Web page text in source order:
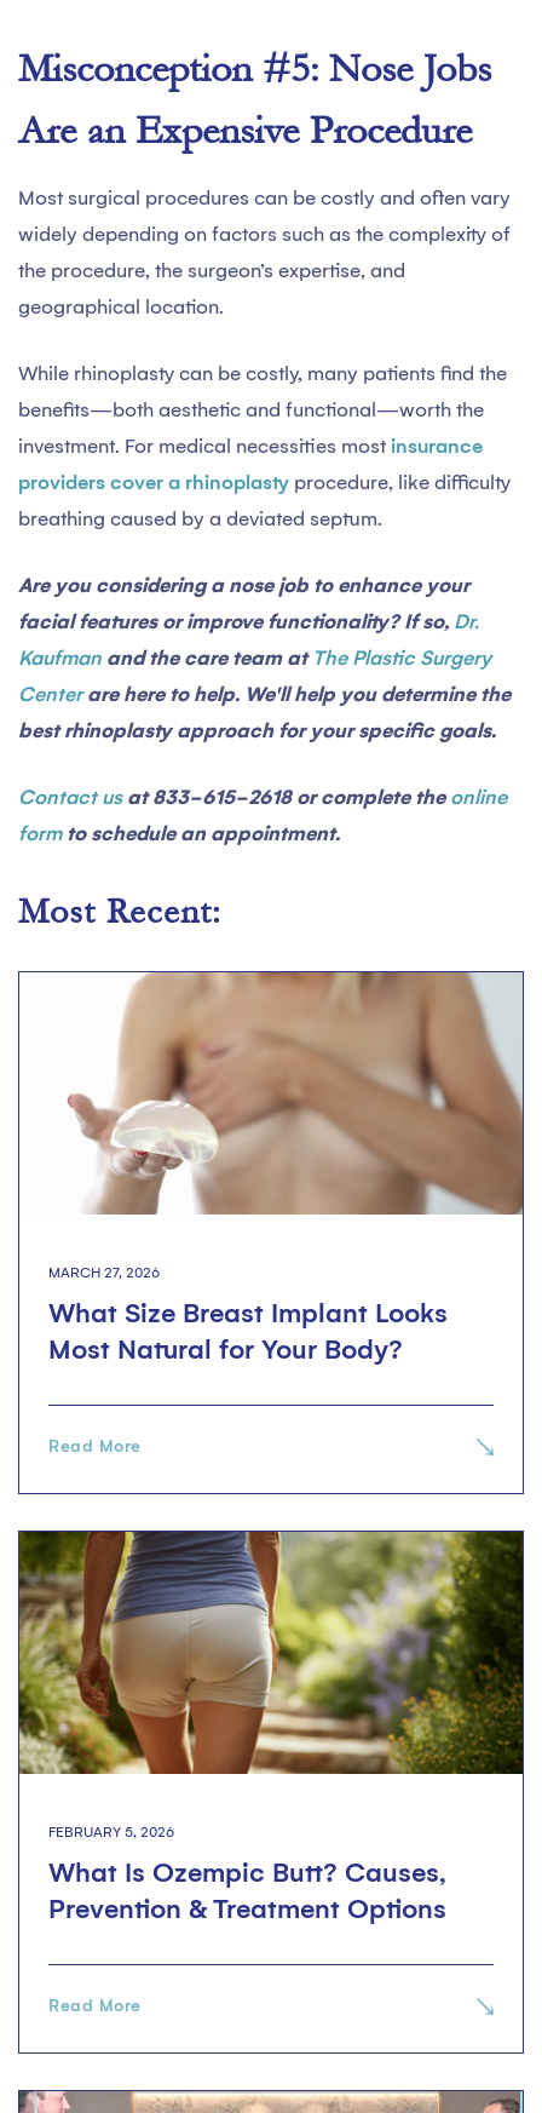
Misconception #5: Nose Jobs
Are an Expensive Procedure
Most surgical procedures can be costly and often vary
widely depending on factors such as the complexity of
the procedure, the surgeon’s expertise, and
geographical location.
While rhinoplasty can be costly, many patients find the
benefits—both aesthetic and functional—worth the
investment. For medical necessities most insurance
providers cover a rhinoplasty procedure, like difficulty
breathing caused by a deviated septum.
Are you considering a nose job to enhance your
facial features or improve functionality? If so, Dr.
Kaufman and the care team at The Plastic Surgery
Centerare here to help. We'll help you determine the
best rhinoplasty approach for your specific goals.
Contact usat 833-615-2618 or complete theonline
formto schedule an appointment.
Most Recent:
MARCH 27, 2026
What Size Breast Implant Looks
Most Natural for Your Body?
Read More
FEBRUARY 5, 2026
What Is Ozempic Butt? Causes,
Prevention & Treatment Options
Read More